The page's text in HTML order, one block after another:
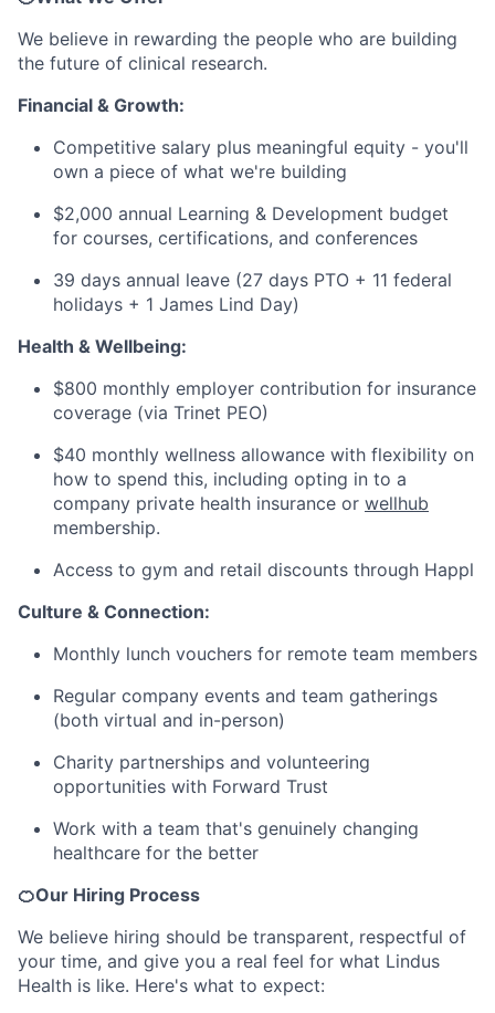
We believe in rewarding the people who are building
the future of clinical research.
Financial & Growth:
Competitive salary plus meaningful equity - you'll
own a piece of what we're building
$2,000 annual Learning & Development budget
for courses, certifications, and conferences
39 days annual leave (27 days PTO + 11 federal
holidays + 1 James Lind Day)
Health & Wellbeing:
$800 monthly employer contribution for insurance
coverage (via Trinet PEO)
$40 monthly wellness allowance with flexibility on
how to spend this, including opting in to a
company private health insurance or wellhub
membership.
Access to gym and retail discounts through Happl
Culture & Connection:
Monthly lunch vouchers for remote team members
Regular company events and team gatherings
(both virtual and in-person)
Charity partnerships and volunteering
opportunities with Forward Trust
Work with a team that's genuinely changing
healthcare for the better
🍊Our Hiring Process
We believe hiring should be transparent, respectful of
your time, and give you a real feel for what Lindus
Health is like. Here's what to expect: